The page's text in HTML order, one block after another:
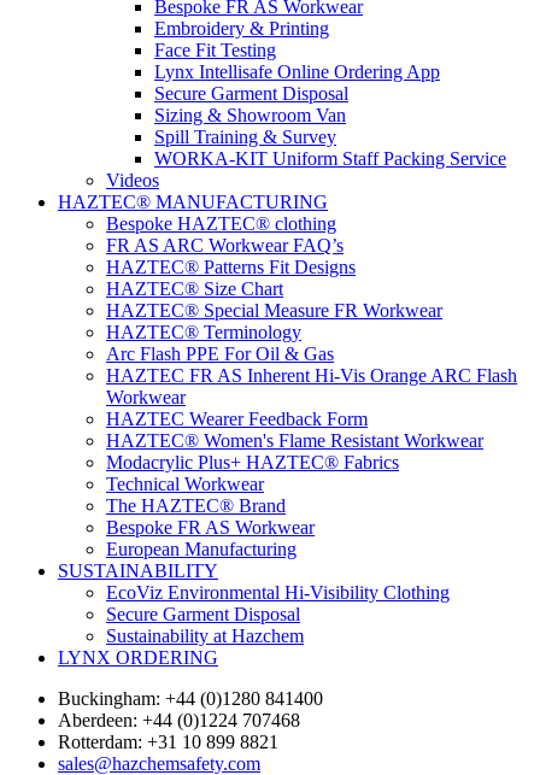
Bespoke FR AS Workwear
Embroidery & Printing
Face Fit Testing
Lynx Intellisafe Online Ordering App
Secure Garment Disposal
Sizing & Showroom Van
Spill Training & Survey
WORKA-KIT Uniform Staff Packing Service
Videos
HAZTEC® MANUFACTURING
Bespoke HAZTEC® clothing
FR AS ARC Workwear FAQ’s
HAZTEC® Patterns Fit Designs
HAZTEC® Size Chart
HAZTEC® Special Measure FR Workwear
HAZTEC® Terminology
Arc Flash PPE For Oil & Gas
HAZTEC FR AS Inherent Hi-Vis Orange ARC Flash
Workwear
HAZTEC Wearer Feedback Form
HAZTEC® Women's Flame Resistant Workwear
Modacrylic Plus+ HAZTEC® Fabrics
Technical Workwear
The HAZTEC® Brand
Bespoke FR AS Workwear
European Manufacturing
SUSTAINABILITY
EcoViz Environmental Hi-Visibility Clothing
Secure Garment Disposal
Sustainability at Hazchem
LYNX ORDERING
Buckingham: +44 (0)1280 841400
Aberdeen: +44 (0)1224 707468
Rotterdam: +31 10 899 8821
sales@hazchemsafety.com